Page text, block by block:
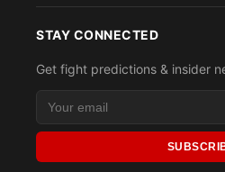
STAY CONNECTED
Get fight predictions & insider